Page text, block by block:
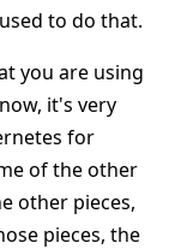
to do that.
you are using
it's very
for
of the other
other pieces,
pieces, the